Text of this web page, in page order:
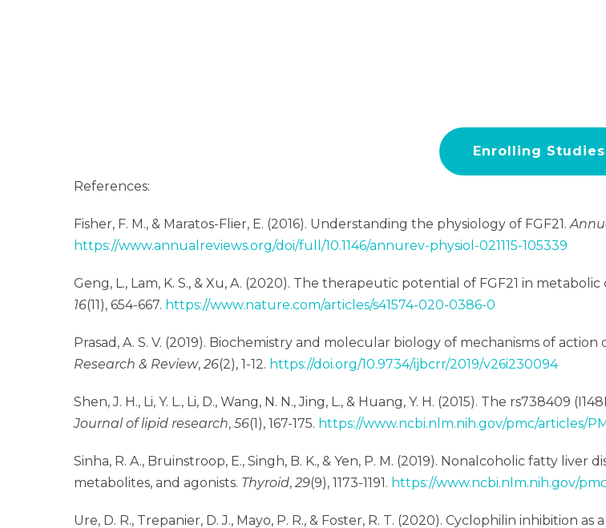
Enrolling Studies
References:
Fisher, F. M., & Maratos-Flier, E. (2016). Understanding the physiology of FGF21.
https://www.annualreviews.org/doi/full/10.1146/annurev-physiol-021115-105339
Geng, L., Lam, K. S., & Xu, A. (2020). The therapeutic potential of FGF21 in
16(11), 654-667. https://www.nature.com/articles/s41574-020-0386-0
Prasad, A. S. V. (2019). Biochemistry and molecular biology of mechanisms of action
Research & Review, 26(2), 1-12. https://doi.org/10.9734/ijbcrr/2019/v26i230094
Shen, J. H., Li, Y. L., Li, D., Wang, N. N., Jing, L., & Huang, Y. H. (2015). The rs738409
Journal of lipid research, 56(1), 167-175. https://www.ncbi.nlm.nih.gov/pmc/articles/
Sinha, R. A., Bruinstroop, E., Singh, B. K., & Yen, P. M. (2019). Nonalcoholic fatty
metabolites, and agonists. Thyroid, 29(9), 1173-1191. https://www.ncbi.nlm.nih.gov/
Ure, D. R., Trepanier, D. J., Mayo, P. R., & Foster, R. T. (2020). Cyclophilin